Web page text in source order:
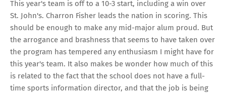
This year's team is off to a 10-3 start, including a win over
St. John's. Charron Fisher leads the nation in scoring. This
should be enough to make any mid-major alum proud. But
the arrogance and brashness that seems to have taken over
the program has tempered any enthusiasm I might have for
this year's team. It also makes be wonder how much of this
is related to the fact that the school does not have a full-
time sports information director, and that the job is being